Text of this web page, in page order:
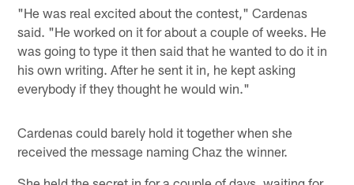
"He was real excited about the contest," Cardenas
said. "He worked on it for about a couple of weeks. He
was going to type it then said that he wanted to do it in
his own writing. After he sent it in, he kept asking
everybody if they thought he would win."
Cardenas could barely hold it together when she
received the message naming Chaz the winner.